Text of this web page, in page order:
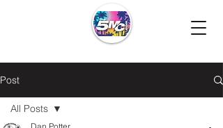
Post
All Posts